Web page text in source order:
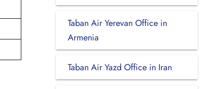
Taban Air Yerevan Office in
Armenia
Taban Air Yazd Office in Iran